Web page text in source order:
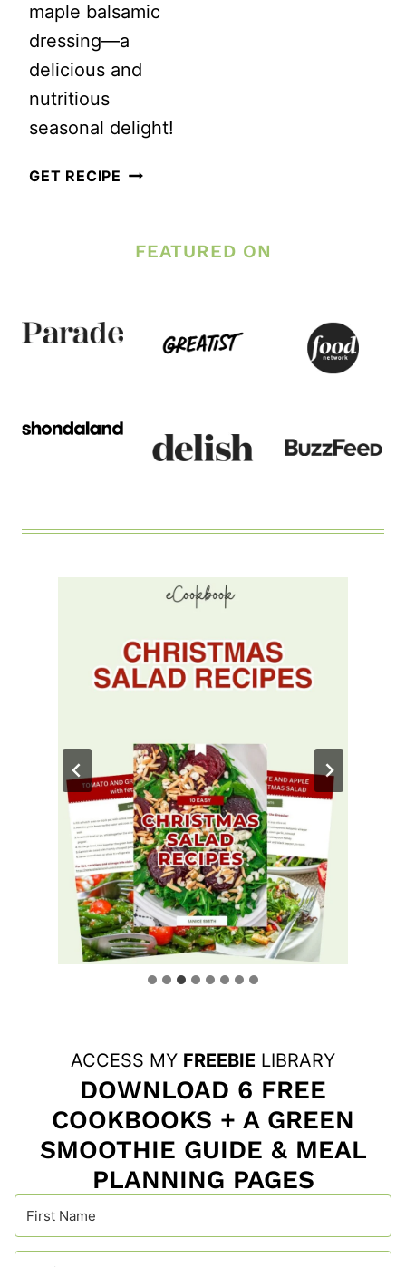
maple balsamic
dressing—a
delicious and
nutritious
seasonal delight!
GET RECIPE AUTUMN
POWER
MAPLE
FEATURED ON
ACCESS MY FREEBIE LIBRARY
DOWNLOAD 6 FREE
COOKBOOKS + A GREEN
SMOOTHIE GUIDE & MEAL
PLANNING PAGES